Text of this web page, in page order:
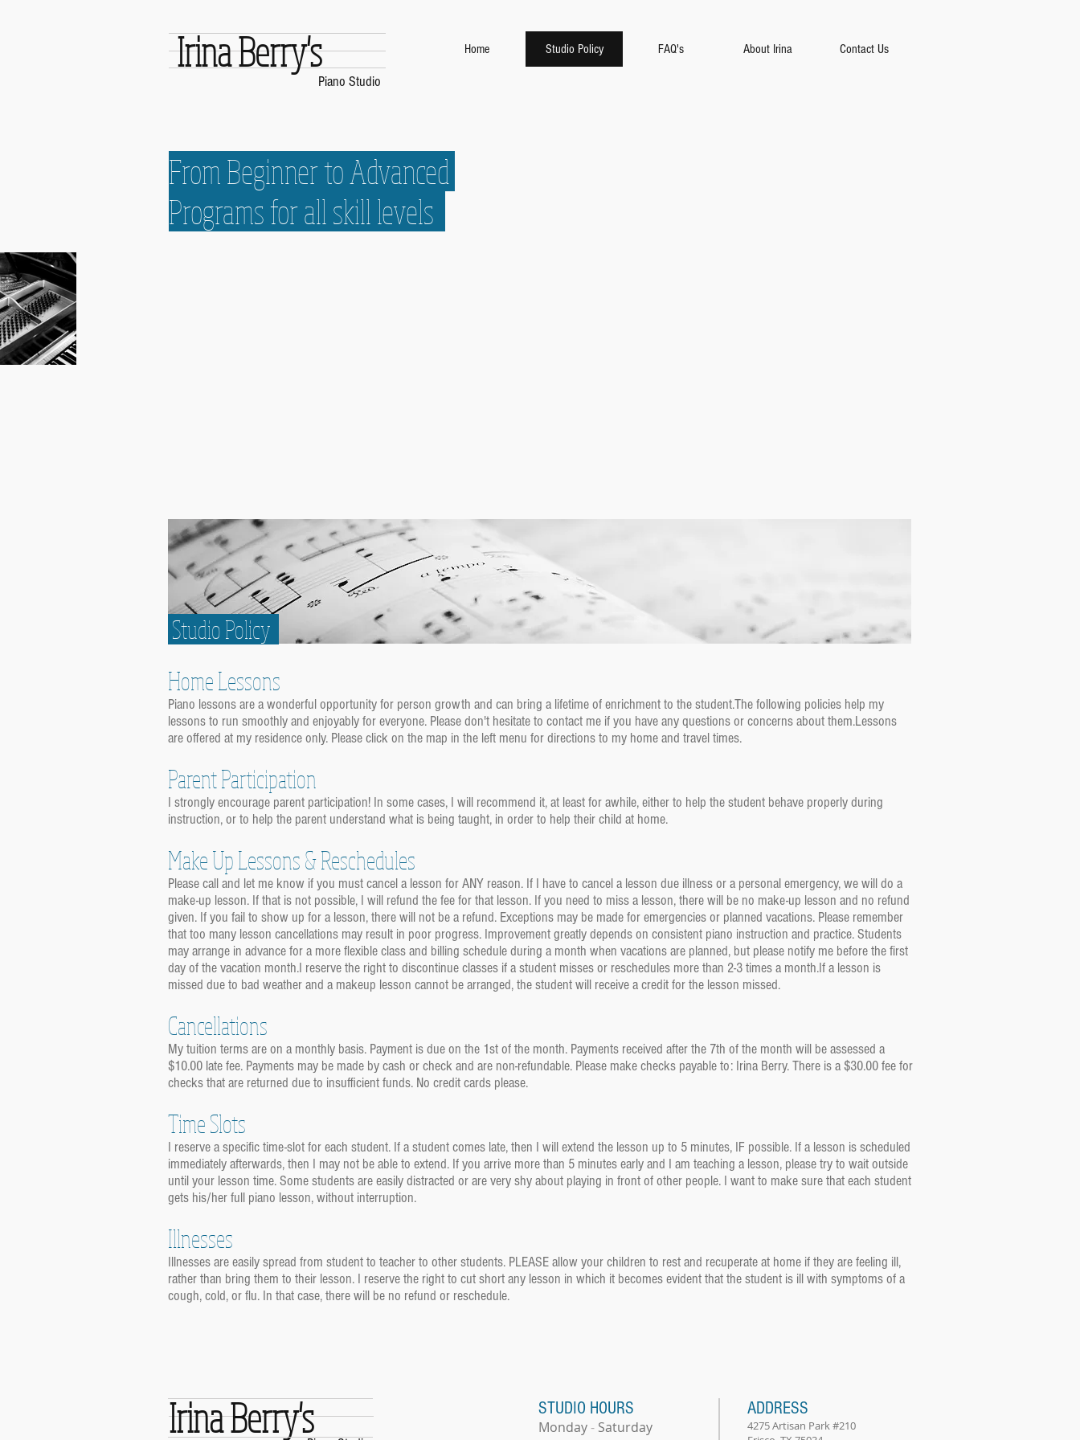
Irina Berry's Home Studio Policy FAQ's About Irina Contact Us
Piano Studio
From Beginner to Advanced
Programs for all skill levels
Studio Policy
Home Lessons
Piano lessons are a wonderful opportunity for person growth and can bring a lifetime of enrichment to the student.The following policies help my
lessons to run smoothly and enjoyably for everyone. Please don't hesitate to contact me if you have any questions or concerns about them.Lessons
are offered at my residence only. Please click on the map in the left menu for directions to my home and travel times.
Parent Participation
I strongly encourage parent participation! In some cases, I will recommend it, at least for awhile, either to help the student behave properly during
instruction, or to help the parent understand what is being taught, in order to help their child at home.
Make Up Lessons & Reschedules
Please call and let me know if you must cancel a lesson for ANY reason. If I have to cancel a lesson due illness or a personal emergency, we will do a
make-up lesson. If that is not possible, I will refund the fee for that lesson. If you need to miss a lesson, there will be no make-up lesson and no refund
given. If you fail to show up for a lesson, there will not be a refund. Exceptions may be made for emergencies or planned vacations. Please remember
that too many lesson cancellations may result in poor progress. Improvement greatly depends on consistent piano instruction and practice. Students
may arrange in advance for a more flexible class and billing schedule during a month when vacations are planned, but please notify me before the first
day of the vacation month.I reserve the right to discontinue classes if a student misses or reschedules more than 2-3 times a month.If a lesson is
missed due to bad weather and a makeup lesson cannot be arranged, the student will receive a credit for the lesson missed.
Cancellations
My tuition terms are on a monthly basis. Payment is due on the 1st of the month. Payments received after the 7th of the month will be assessed a
$10.00 late fee. Payments may be made by cash or check and are non-refundable. Please make checks payable to: Irina Berry. There is a $30.00 fee for
checks that are returned due to insufficient funds. No credit cards please.
Time Slots
I reserve a specific time-slot for each student. If a student comes late, then I will extend the lesson up to 5 minutes, IF possible. If a lesson is scheduled
immediately afterwards, then I may not be able to extend. If you arrive more than 5 minutes early and I am teaching a lesson, please try to wait outside
until your lesson time. Some students are easily distracted or are very shy about playing in front of other people. I want to make sure that each student
gets his/her full piano lesson, without interruption.
Illnesses
Illnesses are easily spread from student to teacher to other students. PLEASE allow your children to rest and recuperate at home if they are feeling ill,
rather than bring them to their lesson. I reserve the right to cut short any lesson in which it becomes evident that the student is ill with symptoms of a
cough, cold, or flu. In that case, there will be no refund or reschedule.
STUDIO HOURS
Monday- Saturday
ADDRESS
4275 Artisan Park #210
Irina Berry's